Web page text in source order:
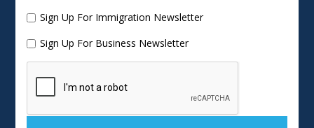
Sign Up For Immigration Newsletter
Sign Up For Business Newsletter